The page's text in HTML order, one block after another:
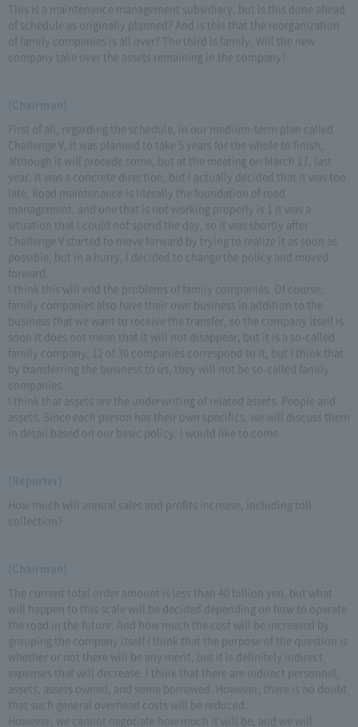
This is a maintenance management subsidiary, but is this done ahead
of schedule as originally planned? And is this that the reorganization
of family companies is all over? The third is family. Will the new
company take over the assets remaining in the company?
(Chairman)
First of all, regarding the schedule, in our medium-term plan called
Challenge V, it was planned to take 5 years for the whole to finish,
although it will precede some, but at the meeting on March 17, last
year. It was a concrete direction, but I actually decided that it was too
late. Road maintenance is literally the foundation of road
management, and one that is not working properly is 1 It was a
situation that I could not spend the day, so it was shortly after
Challenge V started to move forward by trying to realize it as soon as
possible, but in a hurry, I decided to change the policy and moved
forward.
I think this will end the problems of family companies. Of course,
family companies also have their own business in addition to the
business that we want to receive the transfer, so the company itself is
soon It does not mean that it will not disappear, but it is a so-called
family company, 12 of 30 companies correspond to it, but I think that
by transferring the business to us, they will not be so-called family
companies.
I think that assets are the underwriting of related assets. People and
assets. Since each person has their own specifics, we will discuss them
in detail based on our basic policy. I would like to come.
(Reporter)
How much will annual sales and profits increase, including toll
collection?
(Chairman)
The current total order amount is less than 40 billion yen, but what
will happen to this scale will be decided depending on how to operate
the road in the future. And how much the cost will be increased by
grouping the company itself I think that the purpose of the question is
whether or not there will be any merit, but it is definitely indirect
expenses that will decrease. I think that there are indirect personnel,
assets, assets owned, and some borrowed. However, there is no doubt
that such general overhead costs will be reduced.
However, we cannot negotiate how much it will be, and we will